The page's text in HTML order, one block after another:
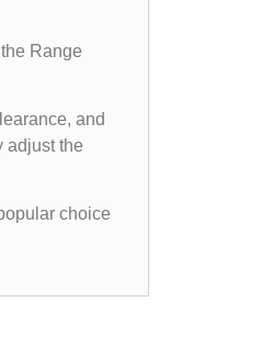
Range
and
adjust the
choice